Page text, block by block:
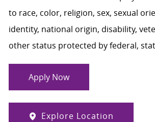
to race, color, religion, sex, sexual
identity, national origin, disability,
other status protected by federal,
Apply Now
Explore Location